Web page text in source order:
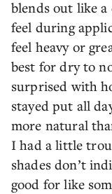
blends out like
feel during
feel heavy or
best for dry to
surprised with
stayed put all
more natural
I had a little
shades don’t
good for like